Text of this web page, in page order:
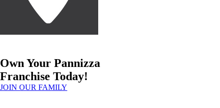
Own Your Pannizza
Franchise Today!
JOIN OUR FAMILY